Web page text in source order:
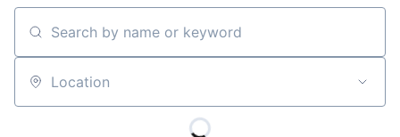
Search by name or keyword
Location